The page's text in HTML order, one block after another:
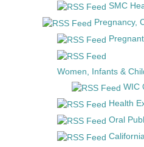
SMC
Pregnancy,
Women, Infants &
WIC
Health
Oral